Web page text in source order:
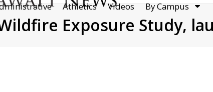
Athletics Videos By Campus
menu
Exposure Study,